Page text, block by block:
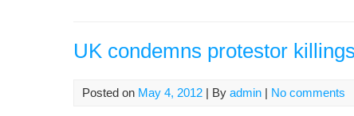
UK condemns protestor
Posted on May 4, 2012 | By admin | No comments